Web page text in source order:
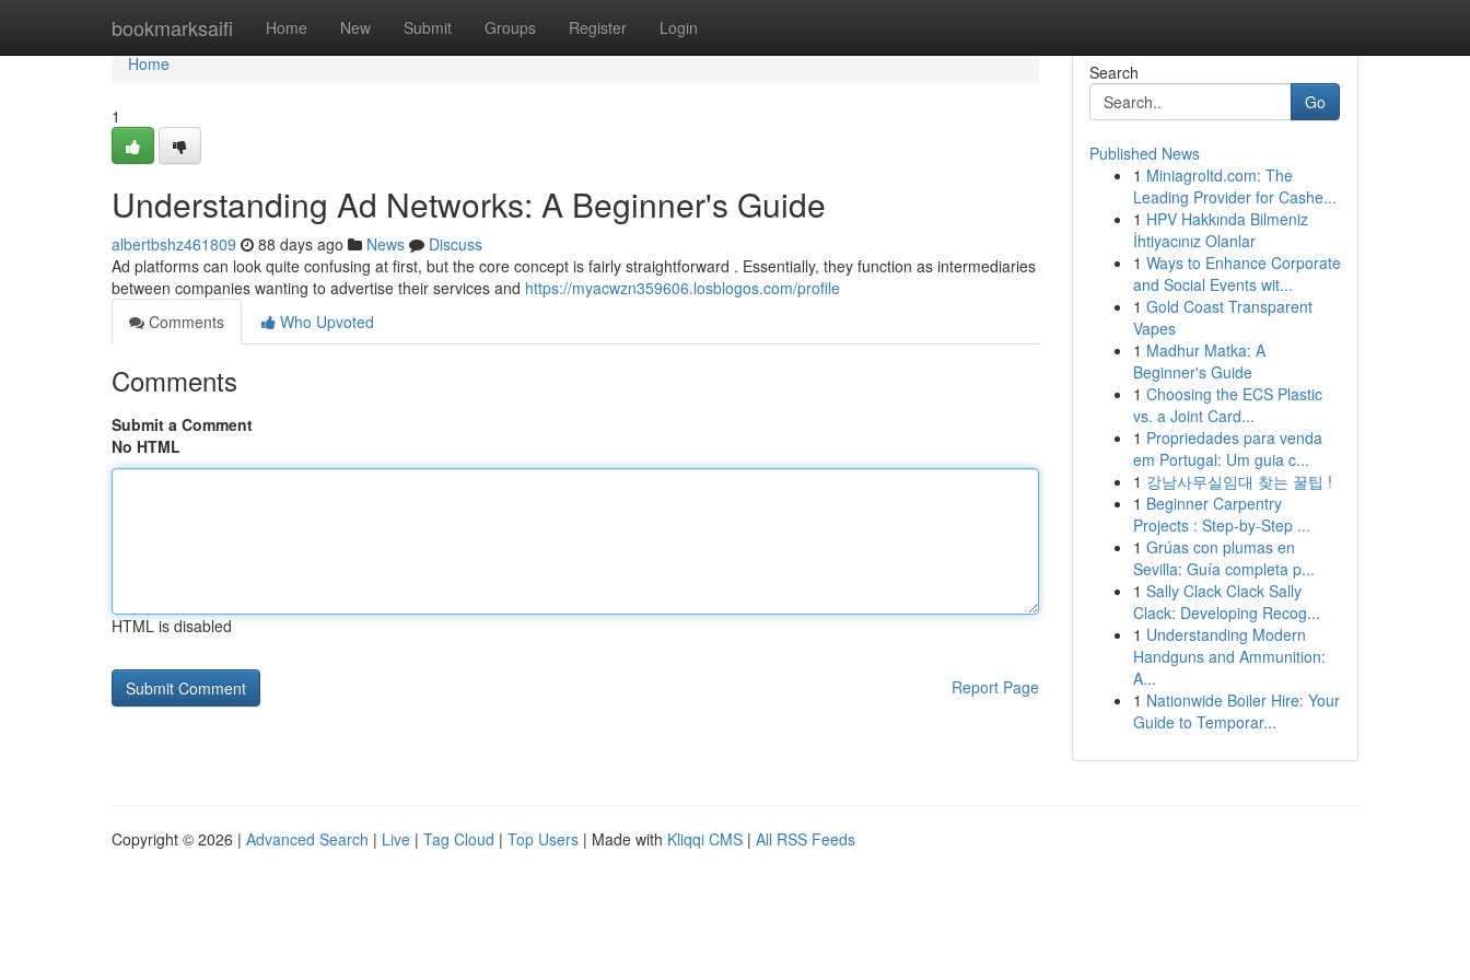
bookmarksaifi Home New Submit Groups Register Login
Home
Home
1
Understanding Ad Networks: A Beginner's Guide
albertbshz461809 88 days ago News
Discuss
Ad platforms can look quite confusing at first, but the core concept is fairly straightforward . Essentially, they function as intermediaries
between companies wanting to advertise their services and https://myacwzn359606.losblogos.com/profile
Comments
Who Upvoted
Comments
Submit a Comment
No HTML
HTML is disabled
Report Page
Search
Go
Published News
1 Miniagroltd.com: The
Leading Provider for Cashe...
1 HPV Hakkında Bilmeniz
İhtiyacınız Olanlar
1 Ways to Enhance Corporate
and Social Events wit...
1 Gold Coast Transparent
Vapes
1 Madhur Matka: A
Beginner's Guide
1 Choosing the ECS Plastic
vs. a Joint Card...
1 Propriedades para venda
em Portugal: Um guia c...
1 강남사무실임대 찾는 꿀팁 !
1 Beginner Carpentry
Projects : Step-by-Step ...
1 Grúas con plumas en
Sevilla: Guía completa p...
1 Sally Clack Clack Sally
Clack: Developing Recog...
1 Understanding Modern
Handguns and Ammunition:
A...
1 Nationwide Boiler Hire: Your
Guide to Temporar...
Copyright © 2026 | Advanced Search | Live | Tag Cloud | Top Users | Made with Kliqqi CMS | All RSS Feeds